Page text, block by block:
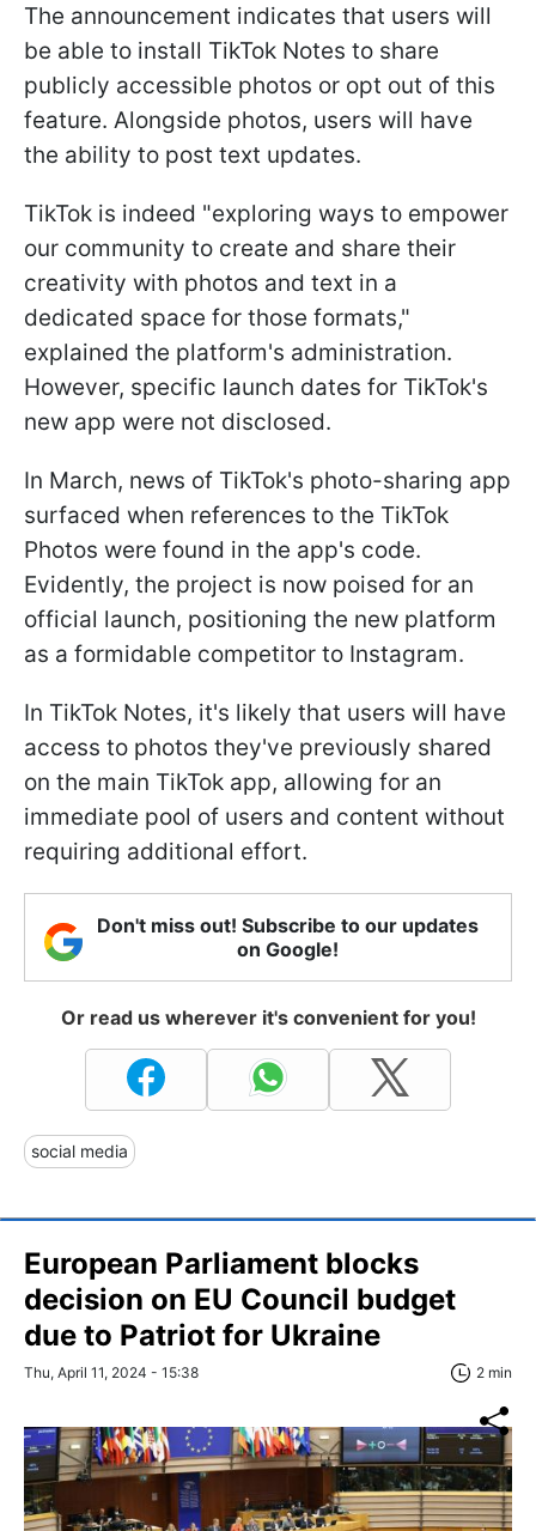
The announcement indicates that users will
be able to install TikTok Notes to share
publicly accessible photos or opt out of this
feature. Alongside photos, users will have
the ability to post text updates.
TikTok is indeed "exploring ways to empower
our community to create and share their
creativity with photos and text in a
dedicated space for those formats,"
explained the platform's administration.
However, specific launch dates for TikTok's
new app were not disclosed.
In March, news of TikTok's photo-sharing app
surfaced when references to the TikTok
Photos were found in the app's code.
Evidently, the project is now poised for an
official launch, positioning the new platform
as a formidable competitor to Instagram.
In TikTok Notes, it's likely that users will have
access to photos they've previously shared
on the main TikTok app, allowing for an
immediate pool of users and content without
requiring additional effort.
Don't miss out! Subscribe to our updates
on Google!
Or read us wherever it's convenient for you!
social media
European Parliament blocks
decision on EU Council budget
due to Patriot for Ukraine
Thu, April 11, 2024 - 15:38 2 min